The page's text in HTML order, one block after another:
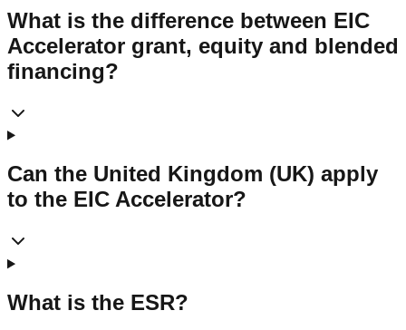
What is the difference between EIC
Accelerator grant, equity and blended
financing?
Can the United Kingdom (UK) apply
to the EIC Accelerator?
What is the ESR?